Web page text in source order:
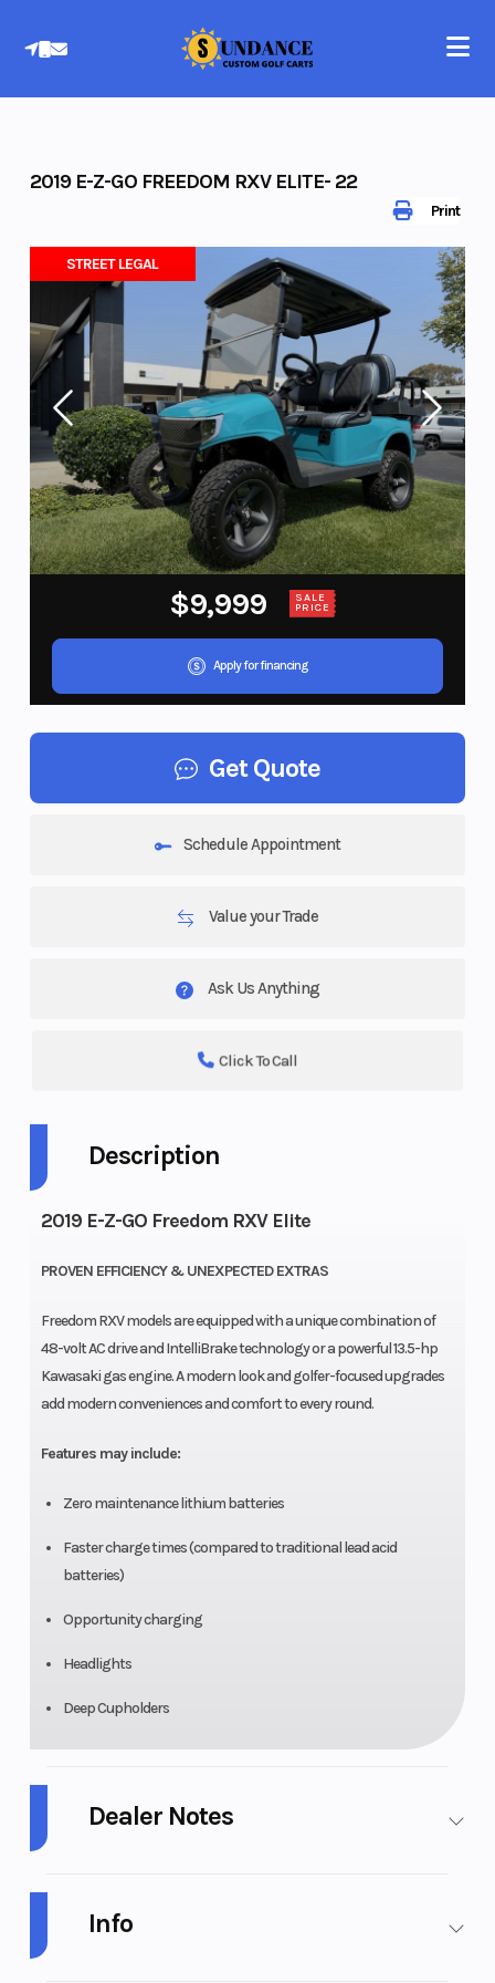
Print
2019 E-Z-GO FREEDOM RXV ELITE- 22
STREET LEGAL
$9,999 SALE
PRICE
Apply for financing
Get Quote
Schedule Appointment
Value your Trade
Ask Us Anything
Click To Call
Description
2019 E-Z-GO Freedom RXV Elite
PROVEN EFFICIENCY & UNEXPECTED EXTRAS
Freedom RXV models are equipped with a unique combination of
48-volt AC drive and IntelliBrake technology or a powerful 13.5-hp
Kawasaki gas engine. A modern look and golfer-focused upgrades
add modern conveniences and comfort to every round.
Features may include:
Zero maintenance lithium batteries
Faster charge times (compared to traditional lead acid
batteries)
Opportunity charging
Headlights
Deep Cupholders
Dealer Notes
LITHIUM ION BATTERY! CUSTOM RIMS AND SEATS!
CUSTOM 2019 EZGO RXG 4-PASSENGER GOLF CART
Info